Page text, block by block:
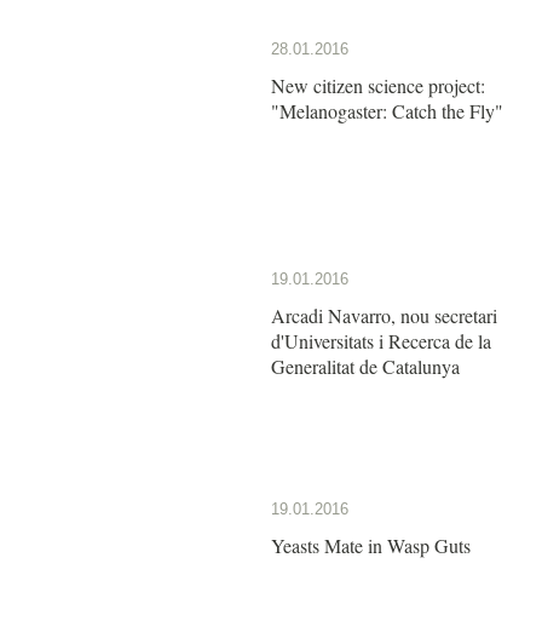
28.01.2016
New citizen science project:
"Melanogaster: Catch the Fly"
19.01.2016
Arcadi Navarro, nou secretari
d'Universitats i Recerca de la
Generalitat de Catalunya
19.01.2016
Yeasts Mate in Wasp Guts